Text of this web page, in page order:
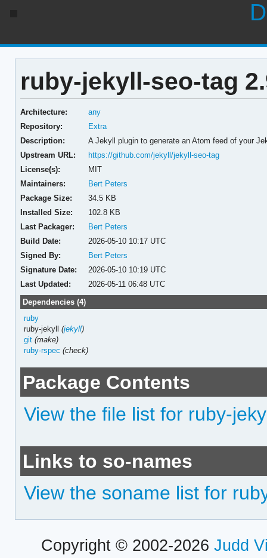
ruby-jekyll-seo-tag
Architecture:
any
Repository:
Extra
Description:
A Jekyll plugin to generate an Atom feed of your
Upstream URL:
https://github.com/jekyll/jekyll-seo-tag
License(s):
MIT
Maintainers:
Bert Peters
Package Size:
34.5 KB
Installed Size:
102.8 KB
Last Packager:
Bert Peters
Build Date:
2026-05-10 10:17 UTC
Signed By:
Bert Peters
Signature Date:
2026-05-10 10:19 UTC
Last Updated:
2026-05-11 06:48 UTC
Dependencies (4)
ruby
ruby-jekyll(jekyll)
git (make)
ruby-rspec (check)
Package Contents
View the file list for ruby-
Links to so-names
View the soname list for
Copyright © 2002-2026 Judd